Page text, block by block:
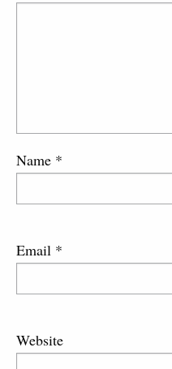
Name *
Email *
Website